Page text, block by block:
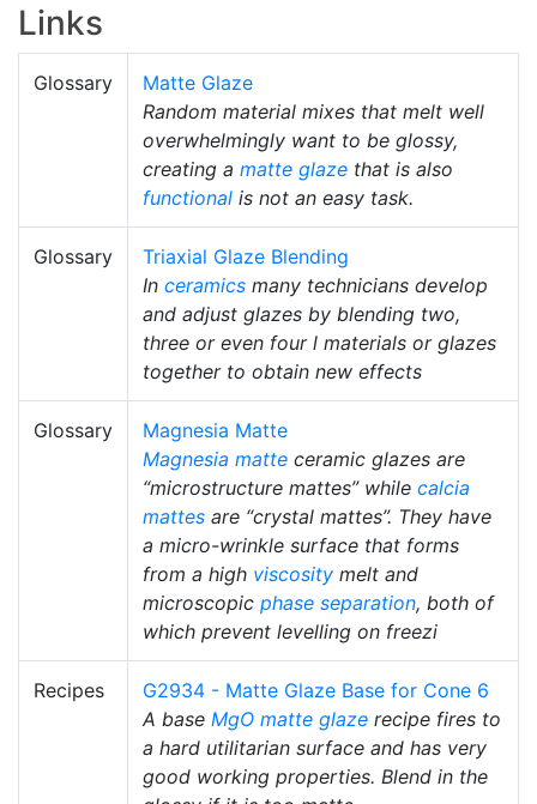
Links
Glossary
Matte Glaze
Random material mixes that melt well
overwhelmingly want to be glossy,
creating a matte glaze that is also
functional is not an easy task.
Glossary
Triaxial Glaze Blending
In ceramics many technicians develop
and adjust glazes by blending two,
three or even four l materials or glazes
together to obtain new effects
Glossary
Magnesia Matte
Magnesia matte ceramic glazes are
“microstructure mattes” while calcia
mattes are “crystal mattes”. They have
a micro-wrinkle surface that forms
from a high viscosity melt and
microscopic phase separation, both of
which prevent levelling on freezi
Recipes
G2934 - Matte Glaze Base for Cone 6
A base MgO matte glaze recipe fires to
a hard utilitarian surface and has very
good working properties. Blend in the